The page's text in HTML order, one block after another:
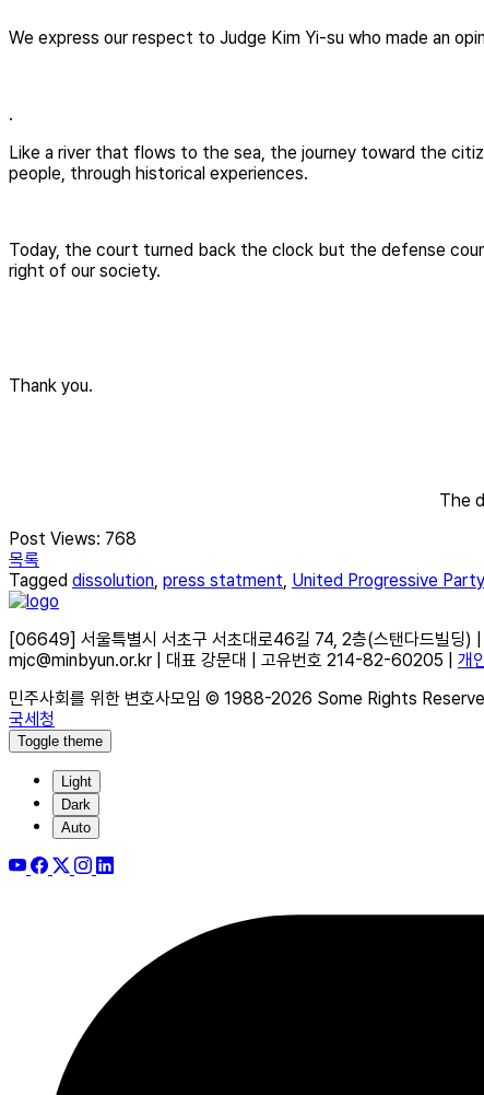
We express our respect to Judge Kim Yi-su who made an
.
Like a river that flows to the sea, the journey toward the
people, through historical experiences.
Today, the court turned back the clock but the defense
right of our society.
Thank you.
The
Post Views: 768
목록
Tagged dissolution, press statment, United Progressive Party
[06649] 서울특별시 서초구 서초대로46길 74, 2층(스탠다드빌
mjc@minbyun.or.kr | 대표 강문대 | 고유번호 214-82-60205 | 개
민주사회를 위한 변호사모임 © 1988-2026 Some Rights
국세청
Toggle theme
Light
Dark
Auto